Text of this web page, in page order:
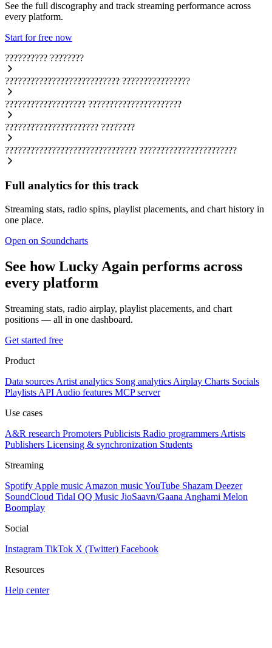
See the full discography and track streaming performance across
every platform.
Start for free now
?????????? ????????
??????????????????????????? ????????????????
??????????????????? ??????????????????????
?????????????????????? ????????
??????????????????????????????? ???????????????????????
Full analytics for this track
Streaming stats, radio spins, playlist placements, and chart history in
one place.
Open on Soundcharts
See how Lucky Again performs across
every platform
Streaming stats, radio airplay, playlist placements, and chart
positions — all in one dashboard.
Get started free
Product
Data sources Artist analytics Song analytics Airplay Charts Socials
Playlists API Audio features MCP server
Use cases
A&R research Promoters Publicists Radio programmers Artists
Publishers Licensing & synchronization Students
Streaming
Spotify Apple music Amazon musicYouTube Shazam Deezer
SoundCloud Tidal QQ Music JioSaavn/Gaana Anghami Melon
Boomplay
Social
Instagram TikTok X (Twitter) Facebook
Resources
Help center